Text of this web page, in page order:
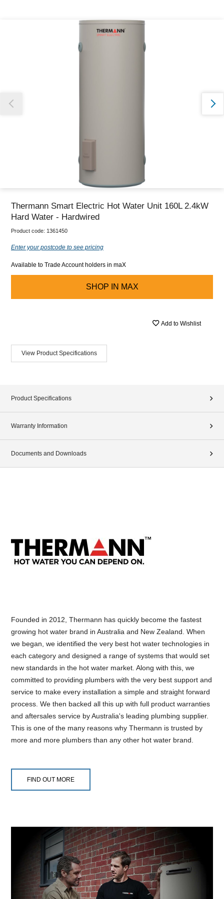
Thank you for reporting this missing image
Our team will work to update this soon
Thermann Smart Electric Hot Water Unit 160L 2.4kW
Hard Water - Hardwired
Product code: 1361450
Enter your postcode to see pricing
Available to Trade Account holders in maX
SHOP IN MAX
Add to Wishlist
View Product Specifications
Product Specifications
Warranty Information
Documents and Downloads
Founded in 2012, Thermann has quickly become the fastest
growing hot water brand in Australia and New Zealand. When
we began, we identified the very best hot water technologies in
each category and designed a range of systems that would set
new standards in the hot water market. Along with this, we
committed to providing plumbers with the very best support and
service to make every installation a simple and straight forward
process. We then backed all this up with full product warranties
and aftersales service by Australia's leading plumbing supplier.
This is one of the many reasons why Thermann is trusted by
more and more plumbers than any other hot water brand.
FIND OUT MORE